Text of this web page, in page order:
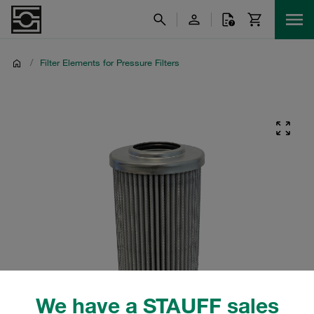
We have a STAUFF sales
/ Filter Elements for Pressure Filters